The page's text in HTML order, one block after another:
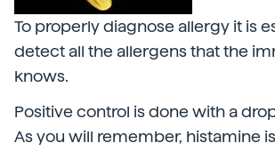
To properly diagnose allergy it is
detect all the allergens that the
knows.
Positive control is done with a
As you will remember, histamine